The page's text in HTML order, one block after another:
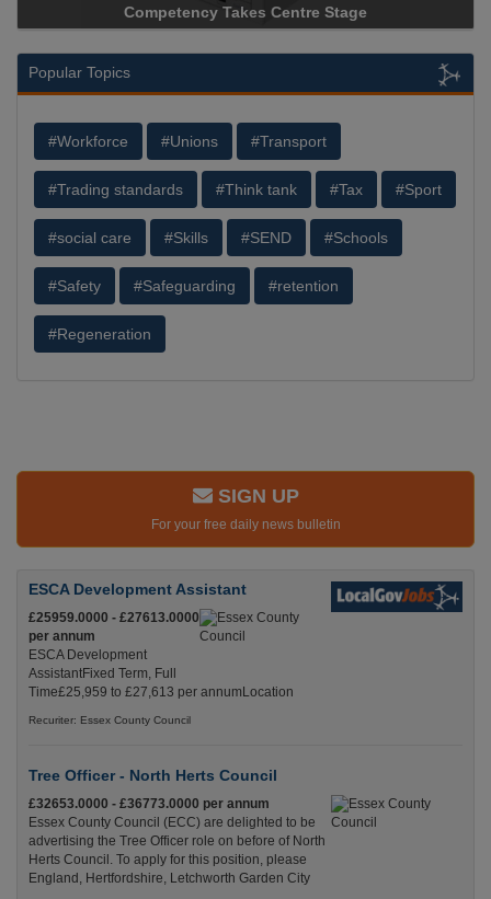
Competency Takes Centre Stage
Popular Topics
#Workforce #Unions #Transport
#Trading standards #Think tank #Tax #Sport
#social care #Skills #SEND #Schools
#Safety #Safeguarding #retention
#Regeneration
SIGN UP
For your free daily news bulletin
ESCA Development Assistant
£25959.0000 - £27613.0000
per annum
ESCA Development
AssistantFixed Term, Full
Time£25,959 to £27,613 per annumLocation
Recuriter: Essex County Council
Tree Officer - North Herts Council
£32653.0000 - £36773.0000 per annum
Essex County Council (ECC) are delighted to be
advertising the Tree Officer role on before of North
Herts Council. To apply for this position, please
England, Hertfordshire, Letchworth Garden City